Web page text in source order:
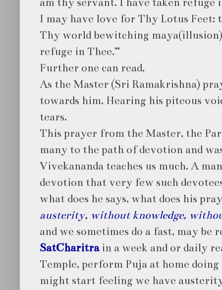
am thy servant. I have taken refuge
I may have love for Thy Lotus Feet:
Thy world bewitching
refuge in Thee.”
Further one can read,
As the Master (Sri Ramakrishna)
towards him. Hearing his piteous
tears.
This prayer from the Master, the
many to the path of devotion and
Vivekananda teaches us much. A
devotion that very few such
what does he says, what does his
austerity, without knowledge,
and we sometimes do a fast, may be
SatCharitrain a week and or daily
Temple, perform Puja at home
might start feeling we have